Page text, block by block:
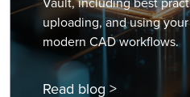
uploading, and using
modern CAD workflows.
Read blog >